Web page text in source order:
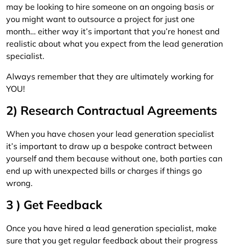
may be looking to hire someone on an ongoing basis or
you might want to outsource a project for just one
month… either way it’s important that you’re honest and
realistic about what you expect from the lead generation
specialist.
Always remember that they are ultimately working for
YOU!
2) Research Contractual Agreements
When you have chosen your lead generation specialist
it’s important to draw up a bespoke contract between
yourself and them because without one, both parties can
end up with unexpected bills or charges if things go
wrong.
3 ) Get Feedback
Once you have hired a lead generation specialist, make
sure that you get regular feedback about their progress